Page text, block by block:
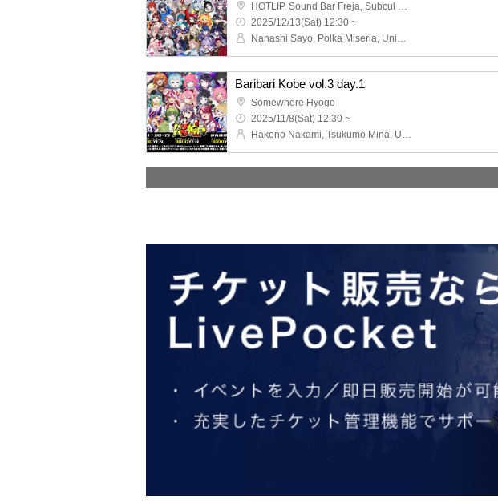
HOTLIP, Sound Bar Freja, Subcul Bar now!
2025/12/13(Sat) 12:30 ~
Nanashi Sayo, Polka Miseria, Unidentified Animal Umapi, Nekomeishi Nemo, Utayo Pome, Kinose Oburi, With the Song Brothers, Takamiya Akira, Shade Glaceon, Inukai, Minaton., Hinata Pokali, Touou Melia, Kimazu Bird, Ageha Kocho, Nanase Nekepi, Itsuki Tsukasa, Oorou Hatsuki, Izakaya Pirate Madame Edly, Wasaki Ako, Tsukishiro Aoi, Sakurane Kotori, Nanoha., Aoi Neno, Omaru, Tsurigane Fuuri, Eto Sora, Sanken Shirabe, Ushio Narumi, Tobi Narintsu, Shirakami Mashu, Fukuda Nuki, Yoisei Yu, Yumeha Ku, Hitonatsu Omoi, CYBILL
Baribari Kobe vol.3 day.1
Somewhere Hyogo
2025/11/8(Sat) 12:30 ~
Hakono Nakami, Tsukumo Mina, Utatsuzuki En, Kaze Ri Rua, Chi Yu El, Aka no Shiraya, Orimu Riche, Coconuts Miilk, Cyber Dust Ichika, Seira Nia